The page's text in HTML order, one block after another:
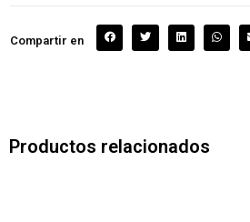
Compartir en
Productos relacionados